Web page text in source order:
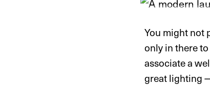
You might not
only in there
associate a
great lighting